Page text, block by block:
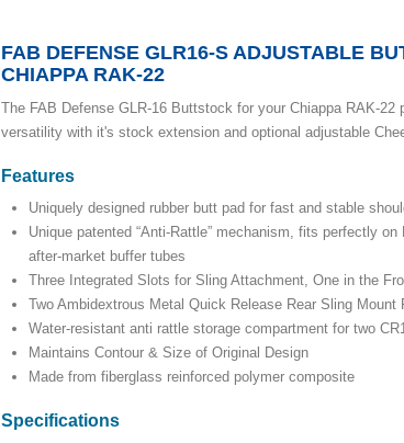
FAB DEFENSE GLR16-S ADJUSTABLE
CHIAPPA RAK-22
The FAB Defense GLR-16 Buttstock for your Chiappa RAK-22
versatility with it's stock extension and optional adjustable
Features
Uniquely designed rubber butt pad for fast and stable
Unique patented “Anti-Rattle” mechanism, fits perfectly
after-market buffer tubes
Three Integrated Slots for Sling Attachment, One in the
Two Ambidextrous Metal Quick Release Rear Sling Mount
Water-resistant anti rattle storage compartment for two
Maintains Contour & Size of Original Design
Made from fiberglass reinforced polymer composite
Specifications